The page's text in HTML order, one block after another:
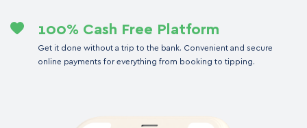
100% Cash Free Platform
Get it done without a trip to the bank. Convenient and secure
online payments for everything from booking to tipping.